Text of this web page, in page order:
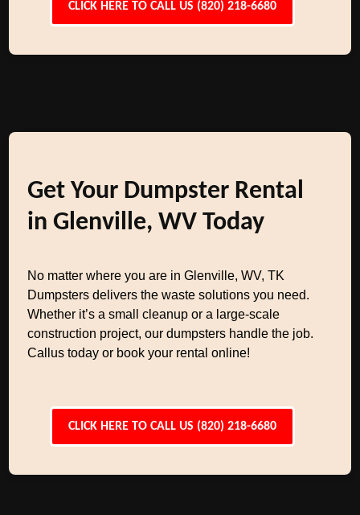
CLICK HERE TO CALL US (820) 218-6680
Get Your Dumpster Rental
in Glenville, WV Today
No matter where you are in Glenville, WV, TK
Dumpsters delivers the waste solutions you need.
Whether it’s a small cleanup or a large-scale
construction project, our dumpsters handle the job.
Callus today or book your rental online!
CLICK HERE TO CALL US (820) 218-6680